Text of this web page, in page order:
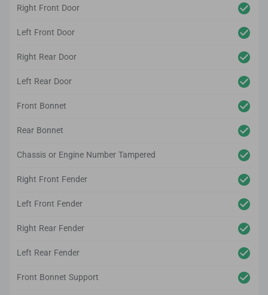
Right Front Door
Left Front Door
Right Rear Door
Left Rear Door
Front Bonnet
Rear Bonnet
Chassis or Engine Number Tampered
Right Front Fender
Left Front Fender
Right Rear Fender
Left Rear Fender
Front Bonnet Support